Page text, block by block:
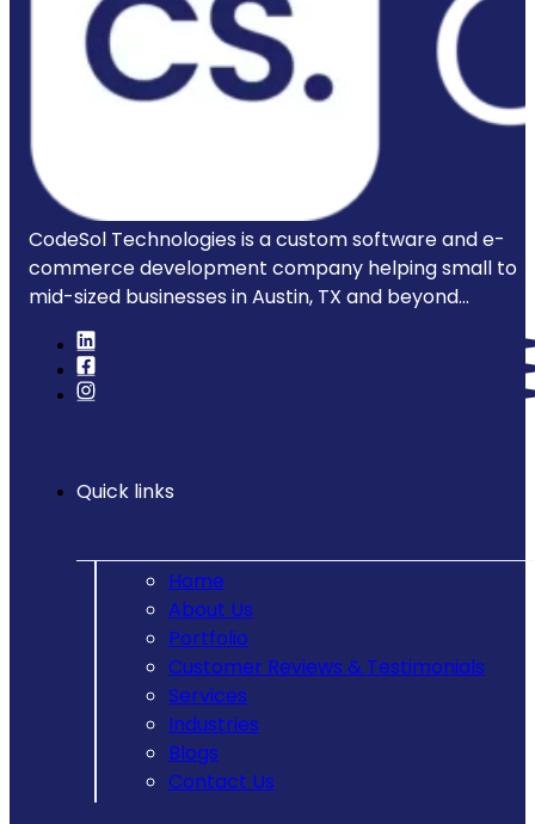
CodeSol Technologies is a custom software and e-
commerce development company helping small to
mid-sized businesses in Austin, TX and beyond...
Quick links
Home
About Us
Portfolio
Customer Reviews & Testimonials
Services
Industries
Blogs
Contact Us